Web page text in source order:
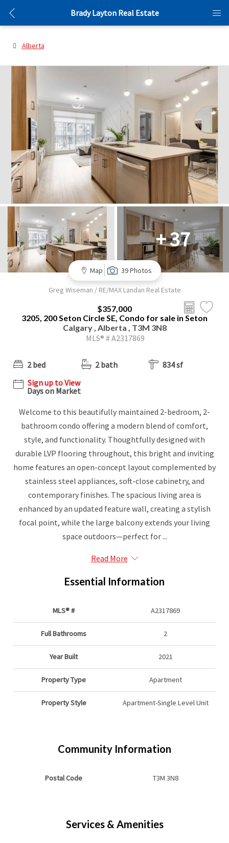
Brady Layton Real Estate
Alberta
+ 37
Map 39 Photos
Greg Wiseman / RE/MAX Landan Real Estate
$357,000
3205, 200 Seton Circle SE, Condo for sale in Seton
Calgary , Alberta , T3M 3N8
MLS® # A2317869
2 bed 2 bath
834 sf
Sign up to View
Days on Market
Welcome to this beautifully maintained 2-bedroom, 2-
bathroom condo offering a modern blend of comfort,
style, and functionality. Thoughtfully designed with
durable LVP flooring throughout, this bright and inviting
home features an open-concept layout complemented by
stainless steel appliances, soft-close cabinetry, and
contemporary finishes. The spacious living area is
enhanced by an updated feature wall, creating a stylish
focal point, while the large balcony extends your living
space outdoors—perfect for ...
Read More
Essential Information
MLS® # A2317869
Full Bathrooms 2
Year Built 2021
Property Type Apartment
Property Style Apartment-Single Level Unit
Community Information
Postal Code T3M 3N8
Services & Amenities